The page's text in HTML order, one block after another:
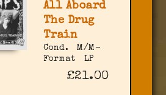
All Aboard
The Drug
Train
Cond.
M/M-
Format
LP
£21.00